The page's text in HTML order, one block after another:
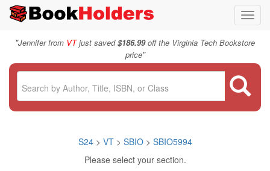
"Jennifer from VTjust saved$186.99off the Virginia Tech Bookstore
price"
S24> VT > SBIO> SBIO5994
Please select your section.